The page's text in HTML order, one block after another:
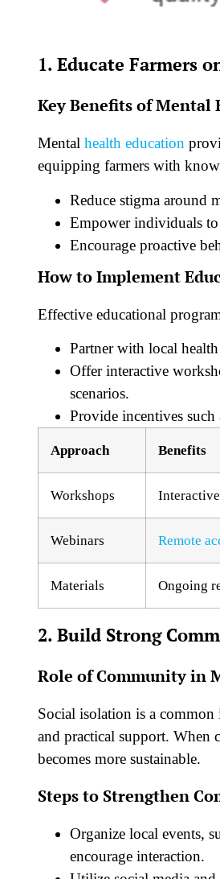
1. Educate Farmers
Key Benefits of Mental
Mental health education
equipping farmers with
Reduce stigma around
Empower individuals to
Encourage proactive
How to Implement
Effective educational
Partner with local
Offer interactive
scenarios.
Provide incentives
Approach Benefits
Workshops
Webinars Remote
Materials Ongoing
2. Build Strong
Role of Community in
Social isolation is a
and practical support. When
becomes more sustainable.
Steps to Strengthen
Organize local events,
encourage interaction.